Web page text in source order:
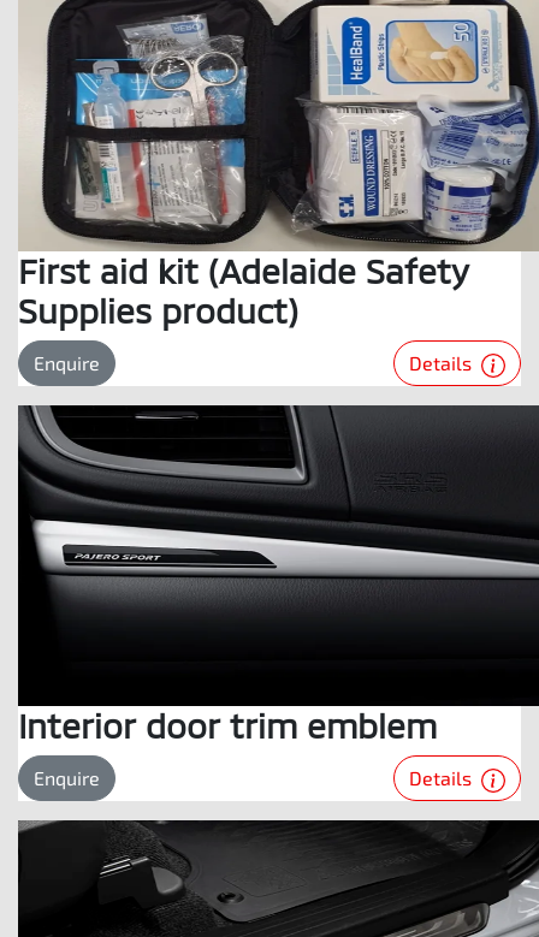
First aid kit (Adelaide Safety
Supplies product)
Enquire Details
Interior door trim emblem
Enquire Details